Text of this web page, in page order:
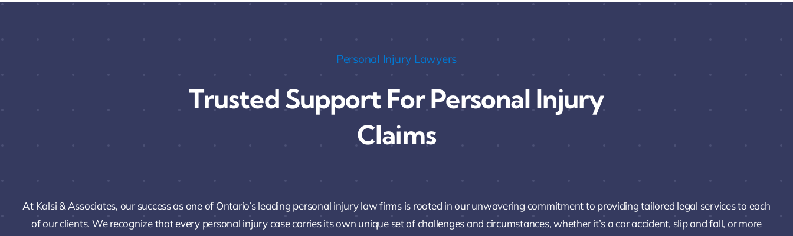
Personal Injury Lawyers
Trusted Support For Personal Injury
Claims
At Kalsi & Associates, our success as one of Ontario’s leading personal injury law firms is rooted in our unwavering commitment to providing tailored legal services to each
of our clients. We recognize that every personal injury case carries its own unique set of challenges and circumstances, whether it’s a car accident, slip and fall, or more